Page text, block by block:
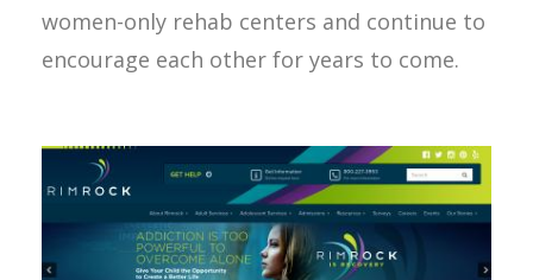
women-only rehab centers and continue to
encourage each other for years to come.